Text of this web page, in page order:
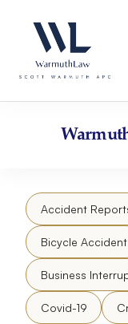
website
an
accessibility
content
Accident
Bicycle Accident
Business
Covid-19